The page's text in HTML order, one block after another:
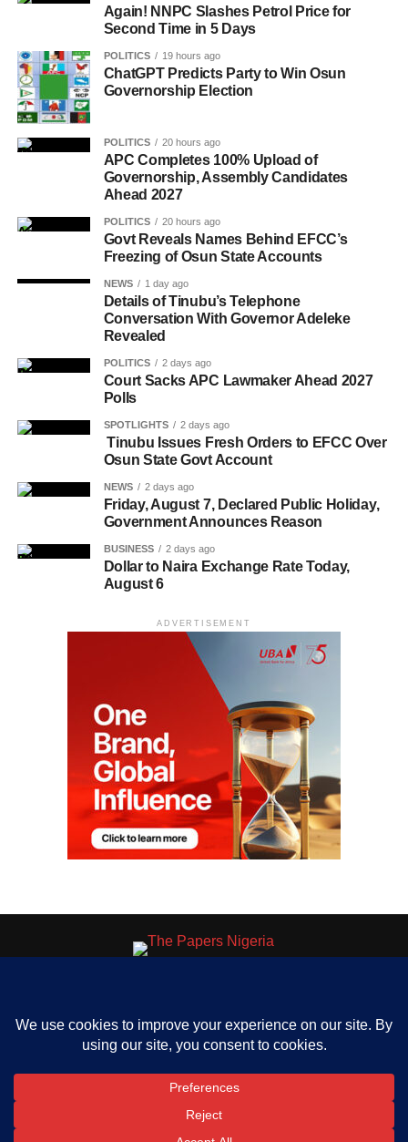
Again! NNPC Slashes Petrol Price for
Second Time in 5 Days
POLITICS 19 hours ago
ChatGPT Predicts Party to Win Osun
Governorship Election
POLITICS 20 hours ago
APC Completes 100% Upload of
Governorship, Assembly Candidates
Ahead 2027
POLITICS 20 hours ago
Govt Reveals Names Behind EFCC’s
Freezing of Osun State Accounts
NEWS 1 day ago
Details of Tinubu’s Telephone
Conversation With Governor Adeleke
Revealed
POLITICS 2 days ago
Court Sacks APC Lawmaker Ahead 2027
Polls
SPOTLIGHTS 2 days ago
Tinubu Issues Fresh Orders to EFCC Over
Osun State Govt Account
NEWS 2 days ago
Friday, August 7, Declared Public Holiday,
Government Announces Reason
BUSINESS 2 days ago
Dollar to Naira Exchange Rate Today,
August 6
ADVERTISEMENT
ABOUT US OUR CONTACT
ADVERT RATE
Copyright © 2023 The Papers. All rights reserved.